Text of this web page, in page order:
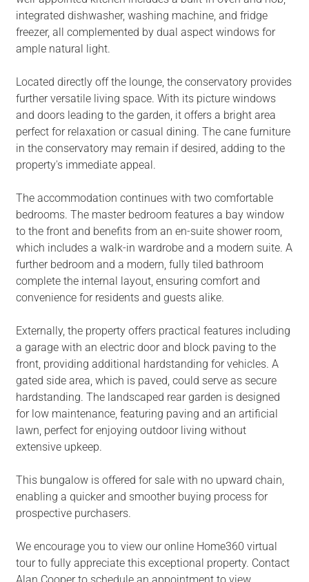
integrated dishwasher, washing machine, and fridge
freezer, all complemented by dual aspect windows for
ample natural light.
Located directly off the lounge, the conservatory provides
further versatile living space. With its picture windows
and doors leading to the garden, it offers a bright area
perfect for relaxation or casual dining. The cane furniture
in the conservatory may remain if desired, adding to the
property's immediate appeal.
The accommodation continues with two comfortable
bedrooms. The master bedroom features a bay window
to the front and benefits from an en-suite shower room,
which includes a walk-in wardrobe and a modern suite. A
further bedroom and a modern, fully tiled bathroom
complete the internal layout, ensuring comfort and
convenience for residents and guests alike.
Externally, the property offers practical features including
a garage with an electric door and block paving to the
front, providing additional hardstanding for vehicles. A
gated side area, which is paved, could serve as secure
hardstanding. The landscaped rear garden is designed
for low maintenance, featuring paving and an artificial
lawn, perfect for enjoying outdoor living without
extensive upkeep.
This bungalow is offered for sale with no upward chain,
enabling a quicker and smoother buying process for
prospective purchasers.
We encourage you to view our online Home360 virtual
tour to fully appreciate this exceptional property. Contact